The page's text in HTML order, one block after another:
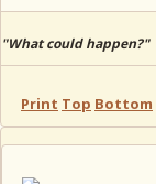
"What could happen?"
Print Top Bottom